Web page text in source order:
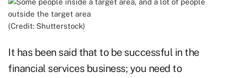
(Credit: Shutterstock)
It has been said that to be successful in the
financial services business; you need to